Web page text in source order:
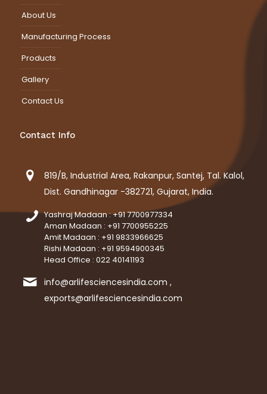
About Us
Manufacturing Process
Products
Gallery
Contact Us
Contact Info
819/B, Industrial Area, Rakanpur, Santej, Tal. Kalol,
Dist. Gandhinagar -382721, Gujarat, India.
Yashraj Madaan : +91 7700977334
Aman Madaan : +91 7700955225
Amit Madaan : +91 9833966625
Rishi Madaan : +91 9594900345
Head Office : 022 40141193
info@arlifesciencesindia.com ,
exports@arlifesciencesindia.com